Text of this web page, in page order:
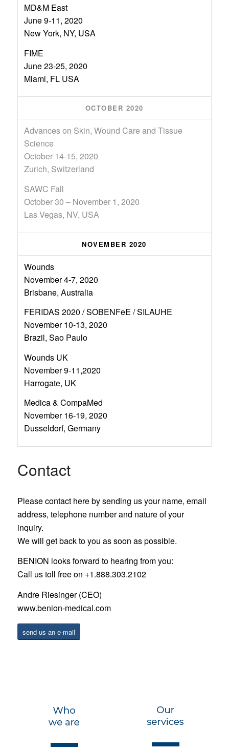
MD&M East
June 9-11, 2020
New York, NY, USA
FIME
June 23-25, 2020
Miami, FL USA
OCTOBER 2020
Advances on Skin, Wound Care and Tissue
Science
October 14-15, 2020
Zurich, Switzerland
SAWC Fall
October 30 – November 1, 2020
Las Vegas, NV, USA
NOVEMBER 2020
Wounds
November 4-7, 2020
Brisbane, Australia
FERIDAS 2020 / SOBENFeE / SILAUHE
November 10-13, 2020
Brazil, Sao Paulo
Wounds UK
November 9-11,2020
Harrogate, UK
Medica & CompaMed
November 16-19, 2020
Dusseldorf, Germany
Contact
Please contact here by sending us your name, email
address, telephone number and nature of your
inquiry.
We will get back to you as soon as possible.
BENION looks forward to hearing from you:
Call us toll free on +1.888.303.2102
Andre Riesinger (CEO)
www.benion-medical.com
send us an e-mail